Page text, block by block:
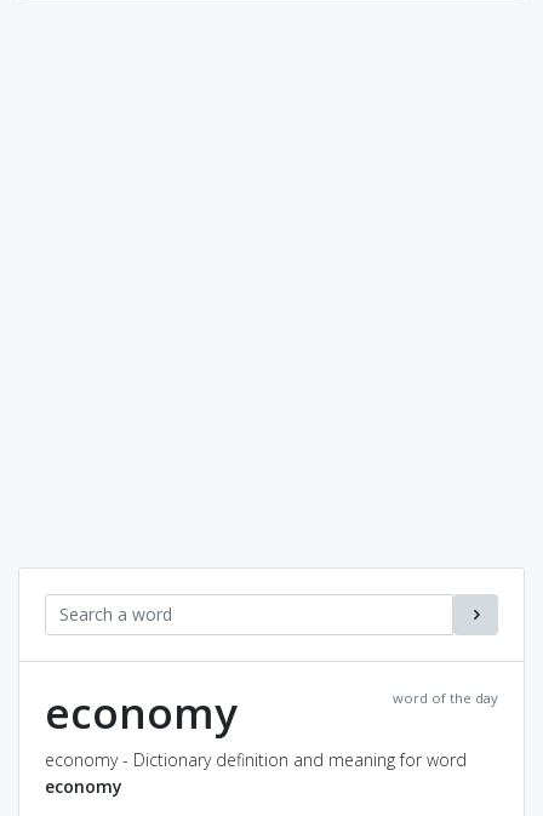
word of the day
economy
economy - Dictionary definition and meaning for word
economy